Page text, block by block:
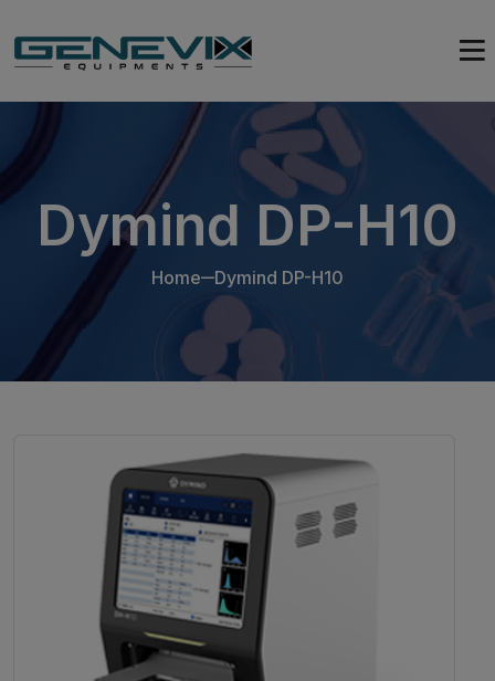
Dymind DP-H10
Home Dymind DP-H10